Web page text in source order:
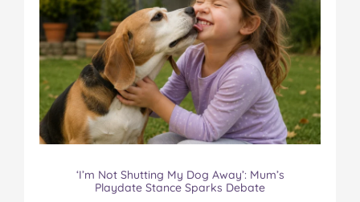
‘I’m Not Shutting My Dog Away’: Mum’s
Playdate Stance Sparks Debate